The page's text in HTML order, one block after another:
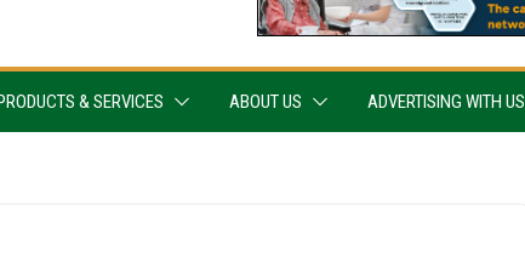
PRODUCTS & SERVICES ABOUT US ADVERTISING WITH US